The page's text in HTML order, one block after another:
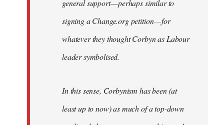
general support — perhaps similar to
signing a Change.org petition — for
whatever they thought Corbyn as Labour
leader symbolised.
In this sense, Corbynism has been (at
least up to now) as much of a top-down